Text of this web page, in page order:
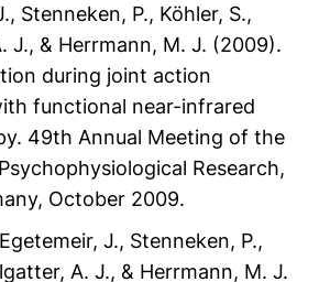
Stenneken, P., Köhler, S.,
J., & Herrmann, M. J. (2009).
during joint action
functional near-infrared
49th Annual Meeting of the
Research,
October 2009.
J., Stenneken, P.,
A. J., & Herrmann, M. J.